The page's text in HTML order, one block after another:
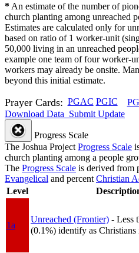
* An estimate of the number of
church planting among unreached
Estimates are calculated only for
based on ratio of 1 worker-unit
50,000 living in an unreached
example one team of four worker-
workers may already be onsite.
beyond this initial estimate.
Prayer Cards: PGAC PGIC
Download Data Submit Update
Progress Scale
The Joshua Project Progress Scale
church planting among a people
The Progress Scale is derived from
Evangelical and percent Christian
Level
1a
Unreached (Frontier) - Less
(0.1%) identify as Christians